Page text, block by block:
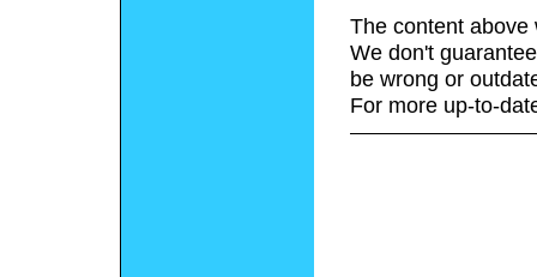
The content above
We don't
be wrong or
For more up-to-